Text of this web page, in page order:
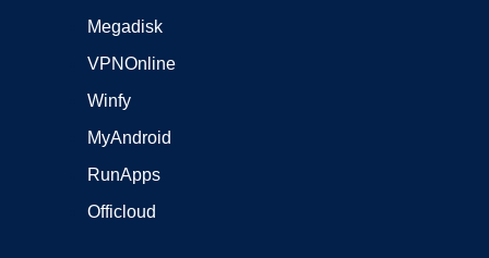
Megadisk
VPNOnline
Winfy
MyAndroid
RunApps
Officloud